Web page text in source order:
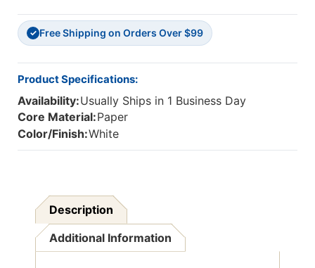
✓ Free Shipping on Orders Over $99
Product Specifications:
Availability:Usually Ships in 1 Business Day
Core Material:Paper
Color/Finish:White
Description
Additional Information